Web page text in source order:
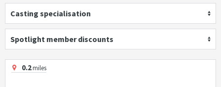
Casting specialisation
Spotlight member discounts
0.2miles